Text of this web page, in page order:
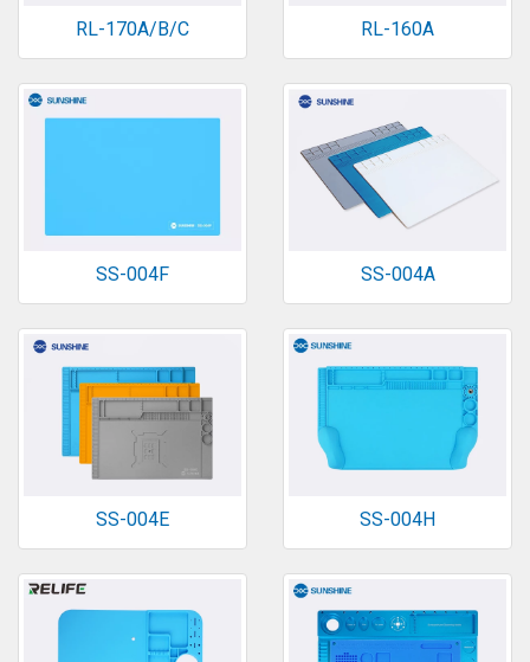
RL-170A/B/C RL-160A
SS-004F SS-004A
SS-004E SS-004H